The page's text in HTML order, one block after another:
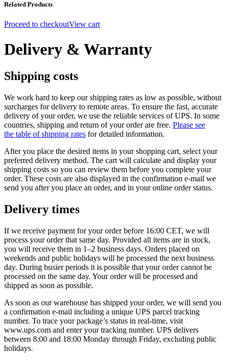
Related Products
Proceed to checkoutView cart
Delivery & Warranty
Shipping costs
We work hard to keep our shipping rates as low as possible, without
surcharges for delivery to remote areas. To ensure the fast, accurate
delivery of your order, we use the reliable services of UPS. In some
countries, shipping and return of your order are free. Please see
the table of shipping rates for detailed information.
After you place the desired items in your shopping cart, select your
preferred delivery method. The cart will calculate and display your
shipping costs so you can review them before you complete your
order. These costs are also displayed in the confirmation e-mail we
send you after you place an order, and in your online order status.
Delivery times
If we receive payment for your order before 16:00 CET, we will
process your order that same day. Provided all items are in stock,
you will receive them in 1–2 business days. Orders placed on
weekends and public holidays will be processed the next business
day. During busier periods it is possible that your order cannot be
processed on the same day. Your order will be processed and
shipped as soon as possible.
As soon as our warehouse has shipped your order, we will send you
a confirmation e-mail including a unique UPS parcel tracking
number. To trace your package’s status in real-time, visit
www.ups.com and enter your tracking number. UPS delivers
between 8:00 and 18:00 Monday through Friday, excluding public
holidays.